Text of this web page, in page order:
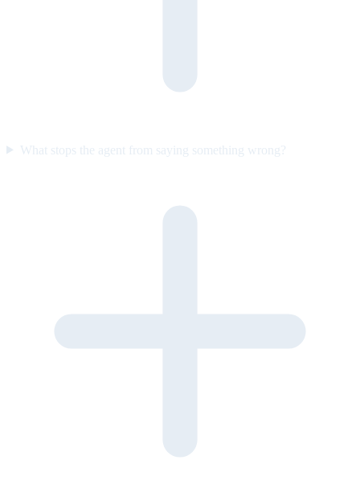
What stops the agent from saying something wrong?